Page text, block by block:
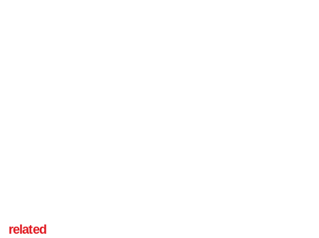
related